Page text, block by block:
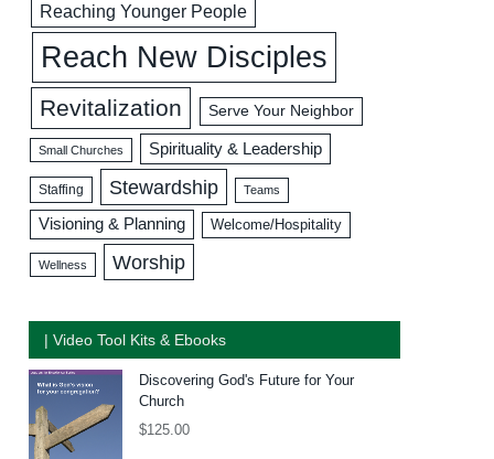
Reaching Younger People
Reach New Disciples
Revitalization Serve Your Neighbor
Small Churches Spirituality & Leadership
Staffing Stewardship Teams
Visioning & Planning Welcome/Hospitality
Wellness Worship
| Video Tool Kits & Ebooks
Discovering God's Future for Your
Church
$125.00